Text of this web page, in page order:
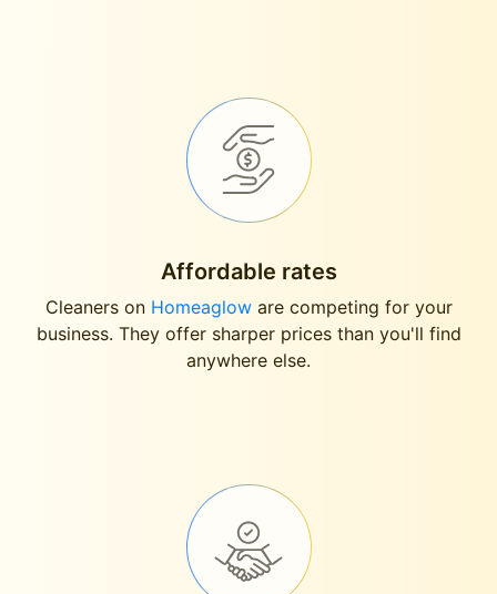
Affordable rates
Cleaners on Homeagloware competing for your
business. They offer sharper prices than you'll find
anywhere else.